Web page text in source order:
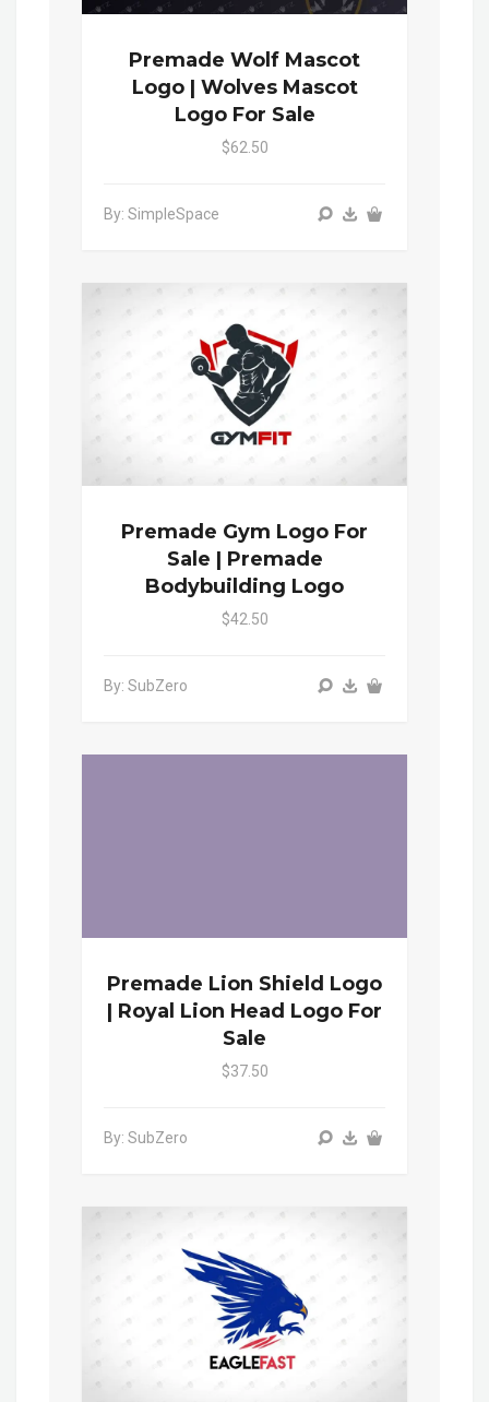
Premade Wolf Mascot
Logo | Wolves Mascot
Logo For Sale
$62.50
By: SimpleSpace
Premade Gym Logo For
Sale | Premade
Bodybuilding Logo
$42.50
By: SubZero
Premade Lion Shield Logo
| Royal Lion Head Logo For
Sale
$37.50
By: SubZero